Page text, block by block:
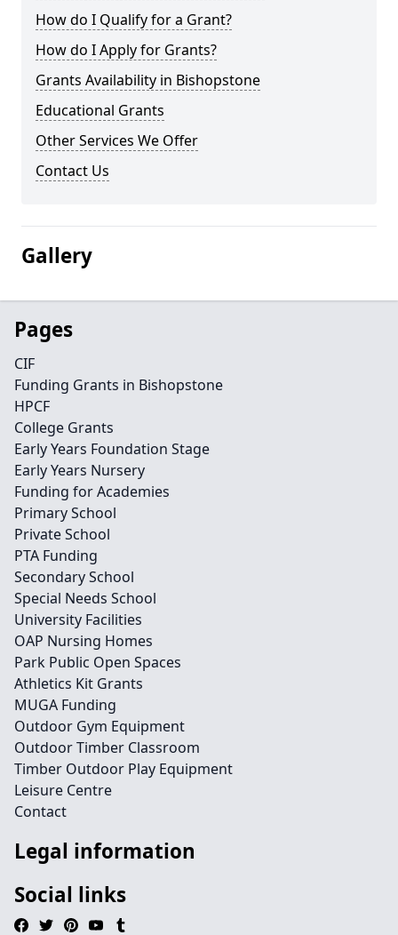
How do I Qualify for a Grant?
How do I Apply for Grants?
Grants Availability in Bishopstone
Educational Grants
Other Services We Offer
Contact Us
Gallery
Pages
CIF
Funding Grants in Bishopstone
HPCF
College Grants
Early Years Foundation Stage
Early Years Nursery
Funding for Academies
Primary School
Private School
PTA Funding
Secondary School
Special Needs School
University Facilities
OAP Nursing Homes
Park Public Open Spaces
Athletics Kit Grants
MUGA Funding
Outdoor Gym Equipment
Outdoor Timber Classroom
Timber Outdoor Play Equipment
Leisure Centre
Contact
Legal information
Social links